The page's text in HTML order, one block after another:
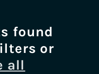
found
or
all